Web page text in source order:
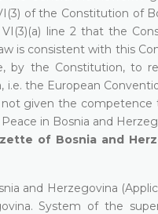
of the Constitution of
line 2 that the
is consistent with this
by the Constitution, to
the European
given the competence
in Bosnia and
of Bosnia and
and Herzegovina
System of the